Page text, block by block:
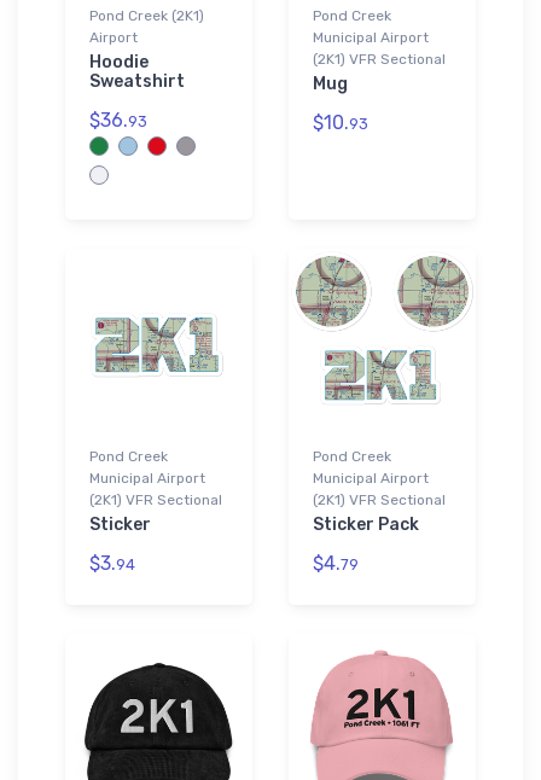
Pond Creek (2K1)
Airport
Hoodie
Sweatshirt
$36.93
Pond Creek
Municipal Airport
(2K1) VFR Sectional
Mug
$10.93
Pond Creek
Municipal Airport
(2K1) VFR Sectional
Sticker
$3.94
Pond Creek
Municipal Airport
(2K1) VFR Sectional
Sticker Pack
$4.79